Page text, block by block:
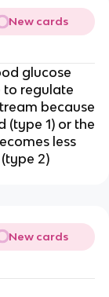
New cards
glucose
to regulate
because
(type 1) or the
less
2)
New cards